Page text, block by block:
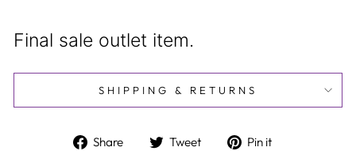
Final sale outlet item.
SHIPPING & RETURNS
Share
Share Tweet
Tweet Pin it